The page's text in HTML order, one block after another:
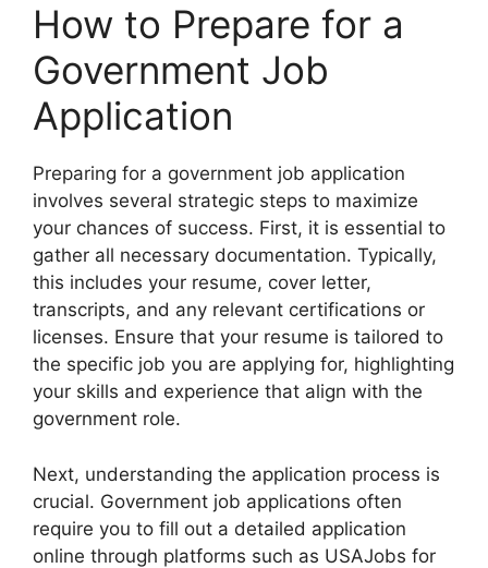
How to Prepare for a
Government Job
Application
Preparing for a government job application
involves several strategic steps to maximize
your chances of success. First, it is essential to
gather all necessary documentation. Typically,
this includes your resume, cover letter,
transcripts, and any relevant certifications or
licenses. Ensure that your resume is tailored to
the specific job you are applying for, highlighting
your skills and experience that align with the
government role.
Next, understanding the application process is
crucial. Government job applications often
require you to fill out a detailed application
online through platforms such as USAJobs for